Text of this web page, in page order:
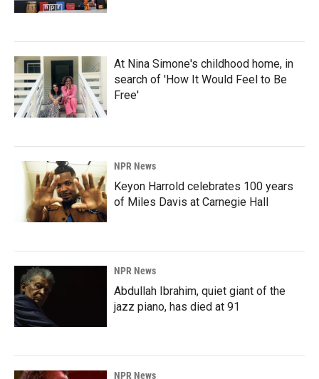
At Nina Simone's childhood home, in
search of 'How It Would Feel to Be
Free'
NPR News
Keyon Harrold celebrates 100 years
of Miles Davis at Carnegie Hall
NPR News
Abdullah Ibrahim, quiet giant of the
jazz piano, has died at 91
NPR News